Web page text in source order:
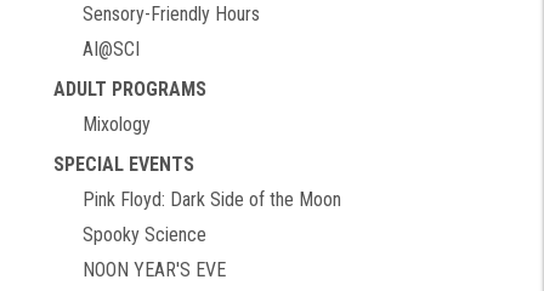
Sensory-Friendly Hours
AI@SCI
ADULT PROGRAMS
Mixology
SPECIAL EVENTS
Pink Floyd: Dark Side of the Moon
Spooky Science
NOON YEAR'S EVE